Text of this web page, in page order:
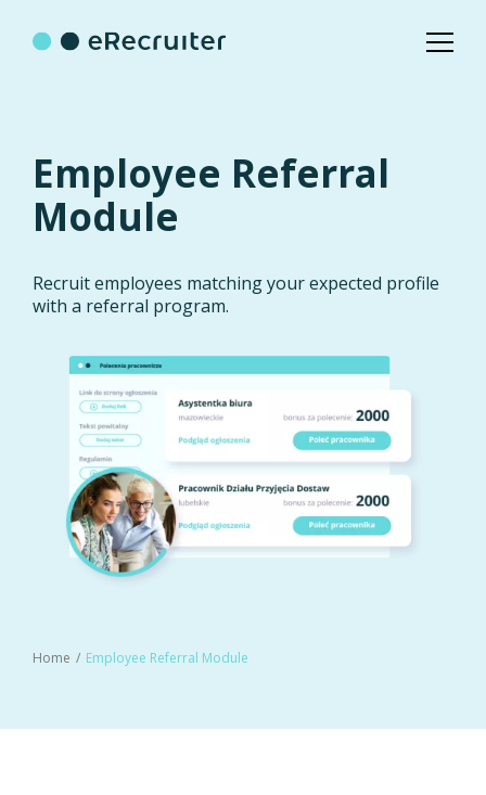
Employee Referral
Module
Recruit employees matching your expected profile
with a referral program.
Home Employee Referral Module